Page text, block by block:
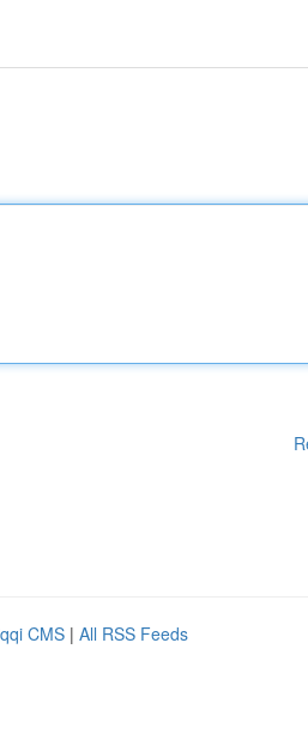
CMS | All RSS Feeds